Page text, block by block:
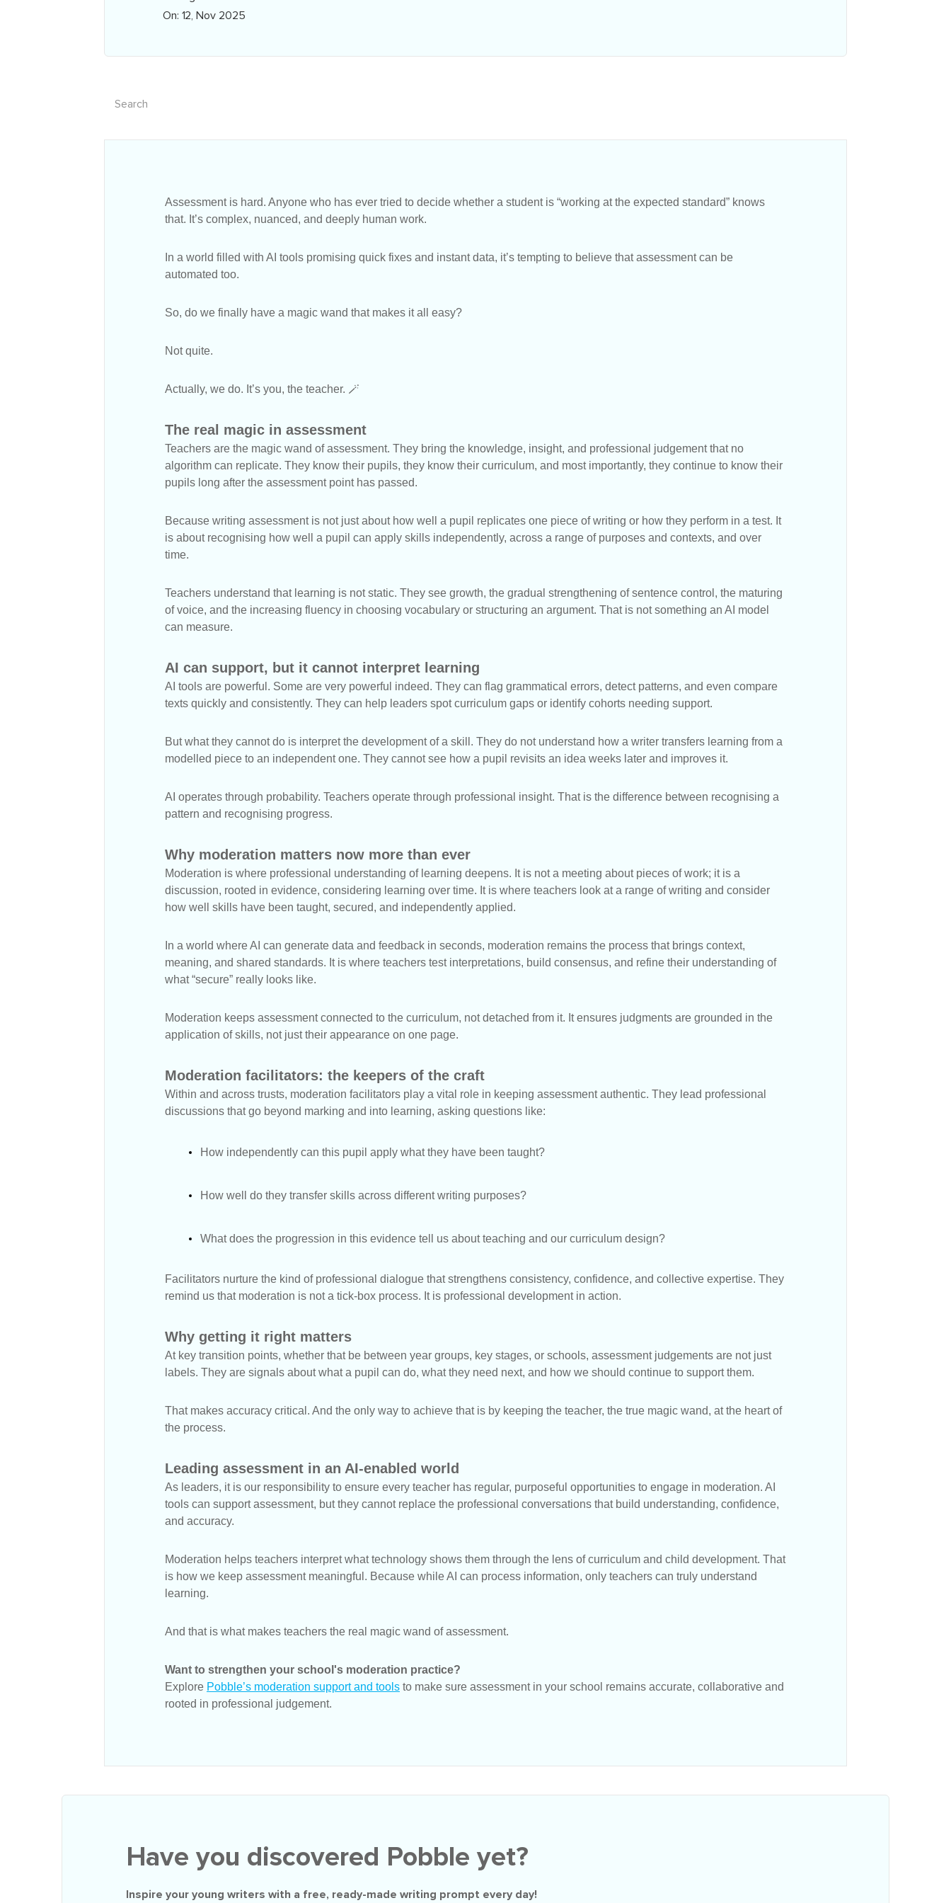
On: 12, Nov 2025
Assessment is hard. Anyone who has ever tried to decide whether a student is “working at the expected standard” knows
that. It’s complex, nuanced, and deeply human work.
In a world filled with AI tools promising quick fixes and instant data, it’s tempting to believe that assessment can be
automated too.
So, do we finally have a magic wand that makes it all easy?
Not quite.
Actually, we do. It’s you, the teacher. 🪄
The real magic in assessment
Teachers are the magic wand of assessment. They bring the knowledge, insight, and professional judgement that no
algorithm can replicate. They know their pupils, they know their curriculum, and most importantly, they continue to know their
pupils long after the assessment point has passed.
Because writing assessment is not just about how well a pupil replicates one piece of writing or how they perform in a test. It
is about recognising how well a pupil can apply skills independently, across a range of purposes and contexts, and over
time.
Teachers understand that learning is not static. They see growth, the gradual strengthening of sentence control, the maturing
of voice, and the increasing fluency in choosing vocabulary or structuring an argument. That is not something an AI model
can measure.
AI can support, but it cannot interpret learning
AI tools are powerful. Some are very powerful indeed. They can flag grammatical errors, detect patterns, and even compare
texts quickly and consistently. They can help leaders spot curriculum gaps or identify cohorts needing support.
But what they cannot do is interpret the development of a skill. They do not understand how a writer transfers learning from a
modelled piece to an independent one. They cannot see how a pupil revisits an idea weeks later and improves it.
AI operates through probability. Teachers operate through professional insight. That is the difference between recognising a
pattern and recognising progress.
Why moderation matters now more than ever
Moderation is where professional understanding of learning deepens. It is not a meeting about pieces of work; it is a
discussion, rooted in evidence, considering learning over time. It is where teachers look at a range of writing and consider
how well skills have been taught, secured, and independently applied.
In a world where AI can generate data and feedback in seconds, moderation remains the process that brings context,
meaning, and shared standards. It is where teachers test interpretations, build consensus, and refine their understanding of
what “secure” really looks like.
Moderation keeps assessment connected to the curriculum, not detached from it. It ensures judgments are grounded in the
application of skills, not just their appearance on one page.
Moderation facilitators: the keepers of the craft
Within and across trusts, moderation facilitators play a vital role in keeping assessment authentic. They lead professional
discussions that go beyond marking and into learning, asking questions like:
How independently can this pupil apply what they have been taught?
How well do they transfer skills across different writing purposes?
What does the progression in this evidence tell us about teaching and our curriculum design?
Facilitators nurture the kind of professional dialogue that strengthens consistency, confidence, and collective expertise. They
remind us that moderation is not a tick-box process. It is professional development in action.
Why getting it right matters
At key transition points, whether that be between year groups, key stages, or schools, assessment judgements are not just
labels. They are signals about what a pupil can do, what they need next, and how we should continue to support them.
That makes accuracy critical. And the only way to achieve that is by keeping the teacher, the true magic wand, at the heart of
the process.
Leading assessment in an AI-enabled world
As leaders, it is our responsibility to ensure every teacher has regular, purposeful opportunities to engage in moderation. AI
tools can support assessment, but they cannot replace the professional conversations that build understanding, confidence,
and accuracy.
Moderation helps teachers interpret what technology shows them through the lens of curriculum and child development. That
is how we keep assessment meaningful. Because while AI can process information, only teachers can truly understand
learning.
And that is what makes teachers the real magic wand of assessment.
Want to strengthen your school's moderation practice?
Explore Pobble’s moderation support and tools to make sure assessment in your school remains accurate, collaborative and
rooted in professional judgement.
Have you discovered Pobble yet?
Inspire your young writers with a free, ready-made writing prompt every day!